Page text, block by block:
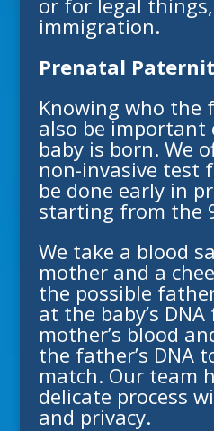
or for legal
immigration.
Prenatal
Knowing who the
also be important
baby is born. We
non-invasive test
be done early in
starting from the
We take a blood
mother and a
the possible
at the baby’s
mother’s blood
the father’s DNA
match. Our team
delicate process
and privacy.